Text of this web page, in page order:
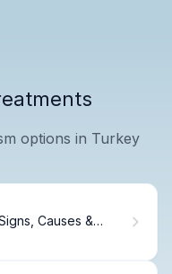
options in Turkey
Causes &